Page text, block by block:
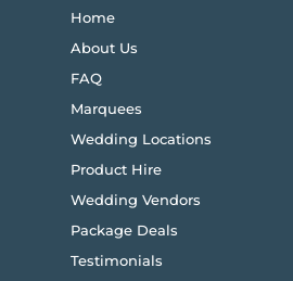
Home
About Us
FAQ
Marquees
Wedding Locations
Product Hire
Wedding Vendors
Package Deals
Testimonials